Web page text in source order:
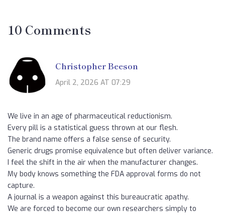
10 Comments
Christopher Beeson
April 2, 2026 AT 07:29
We live in an age of pharmaceutical reductionism.
Every pill is a statistical guess thrown at our flesh.
The brand name offers a false sense of security.
Generic drugs promise equivalence but often deliver variance.
I feel the shift in the air when the manufacturer changes.
My body knows something the FDA approval forms do not
capture.
A journal is a weapon against this bureaucratic apathy.
We are forced to become our own researchers simply to